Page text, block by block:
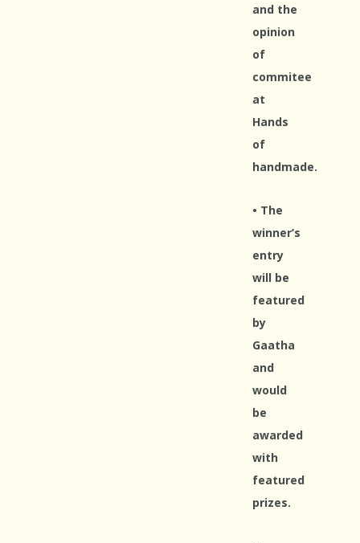
and the
opinion
of
commitee
at
Hands
of
handmade.
• The
winner’s
entry
will be
featured
by
Gaatha
and
would
be
awarded
with
featured
prizes.